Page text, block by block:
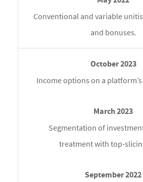
Conventional and variable
and bonuses.
Income options on a
Segmentation of
treatment with top-